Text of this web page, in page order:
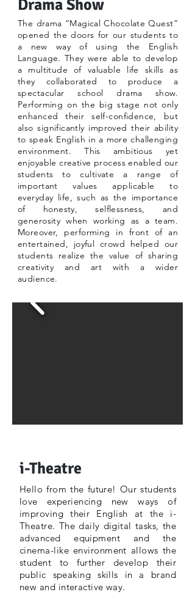
Drama Show
The drama “Magical Chocolate Quest”
opened the doors for our students to
a new way of using the English
Language. They were able to develop
a multitude of valuable life skills as
they collaborated to produce a
spectacular school drama show.
Performing on the big stage not only
enhanced their self-confidence, but
also significantly improved their ability
to speak English in a more challenging
environment. This ambitious yet
enjoyable creative process enabled our
students to cultivate a range of
important values applicable to
everyday life, such as the importance
of honesty, selflessness, and
generosity when working as a team.
Moreover, performing in front of an
entertained, joyful crowd helped our
students realize the value of sharing
creativity and art with a wider
audience.
Hello from the future! Our students
love experiencing new ways of
improving their English at the i-
Theatre. The daily digital tasks, the
advanced equipment and the
cinema-like environment allows the
student to further develop their
public speaking skills in a brand
new and interactive way.
i-Theatre